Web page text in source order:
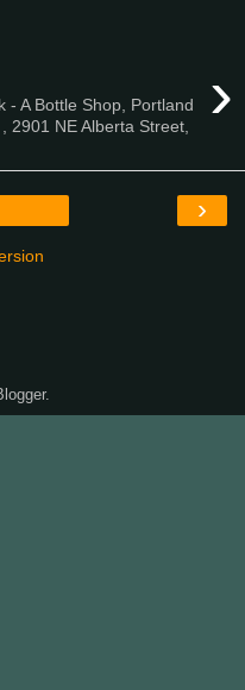
›
- A Bottle Shop, Portland
2901 NE Alberta Street,
›
.